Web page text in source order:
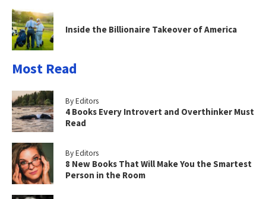
Inside the Billionaire Takeover of America
Most Read
By Editors
4 Books Every Introvert and Overthinker Must
Read
By Editors
8 New Books That Will Make You the Smartest
Person in the Room